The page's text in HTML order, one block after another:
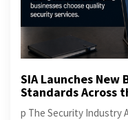
SIA Launches
Standards Across
p The Security Industry